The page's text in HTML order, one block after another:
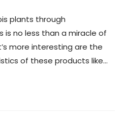
plants through
is no less than a miracle of
more interesting are the
of these products like…